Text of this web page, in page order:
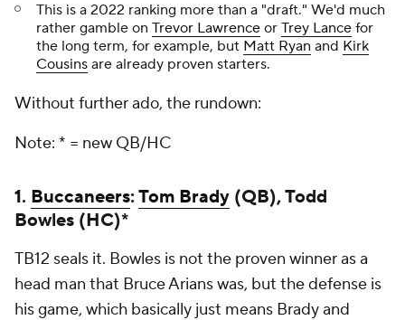
This is a 2022 ranking more than a "draft." We'd much
rather gamble on Trevor Lawrence or Trey Lance for
the long term, for example, but Matt Ryan and Kirk
Cousins are already proven starters.
Without further ado, the rundown:
Note: * = new QB/HC
1. Buccaneers:Tom Brady (QB), Todd
Bowles (HC)*
TB12 seals it. Bowles is not the proven winner as a
head man that Bruce Arians was, but the defense is
his game, which basically just means Brady and